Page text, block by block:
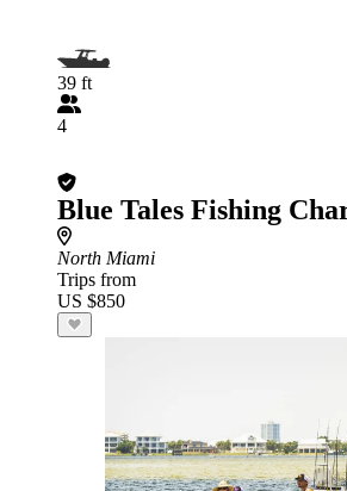
39 ft
4
Blue Tales Fishing
North Miami
Trips from
US $850